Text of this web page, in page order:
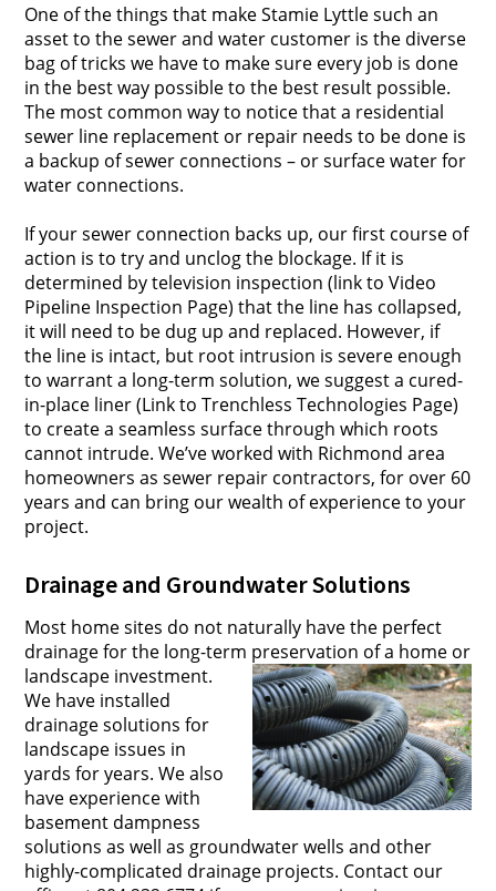
One of the things that make Stamie Lyttle such an
asset to the sewer and water customer is the diverse
bag of tricks we have to make sure every job is done
in the best way possible to the best result possible.
The most common way to notice that a residential
sewer line replacement or repair needs to be done is
a backup of sewer connections – or surface water for
water connections.
If your sewer connection backs up, our first course of
action is to try and unclog the blockage. If it is
determined by television inspection (link to Video
Pipeline Inspection Page) that the line has collapsed,
it will need to be dug up and replaced. However, if
the line is intact, but root intrusion is severe enough
to warrant a long-term solution, we suggest a cured-
in-place liner (Link to Trenchless Technologies Page)
to create a seamless surface through which roots
cannot intrude. We’ve worked with Richmond area
homeowners as sewer repair contractors, for over 60
years and can bring our wealth of experience to your
project.
Drainage and Groundwater Solutions
Most home sites do not naturally have the perfect
drainage for the long-term preservation of a home or
landscape investment.
We have installed
drainage solutions for
landscape issues in
yards for years.We also
have experience with
basement dampness
solutions as well as groundwater wells and other
highly-complicated drainage projects. Contact our